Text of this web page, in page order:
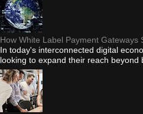
How White Label Payment Gateways
In today's interconnected digital
looking to expand their reach beyond